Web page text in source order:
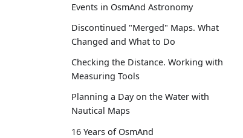
Events in OsmAnd Astronomy
Discontinued "Merged" Maps. What
Changed and What to Do
Checking the Distance. Working with
Measuring Tools
Planning a Day on the Water with
Nautical Maps
16 Years of OsmAnd